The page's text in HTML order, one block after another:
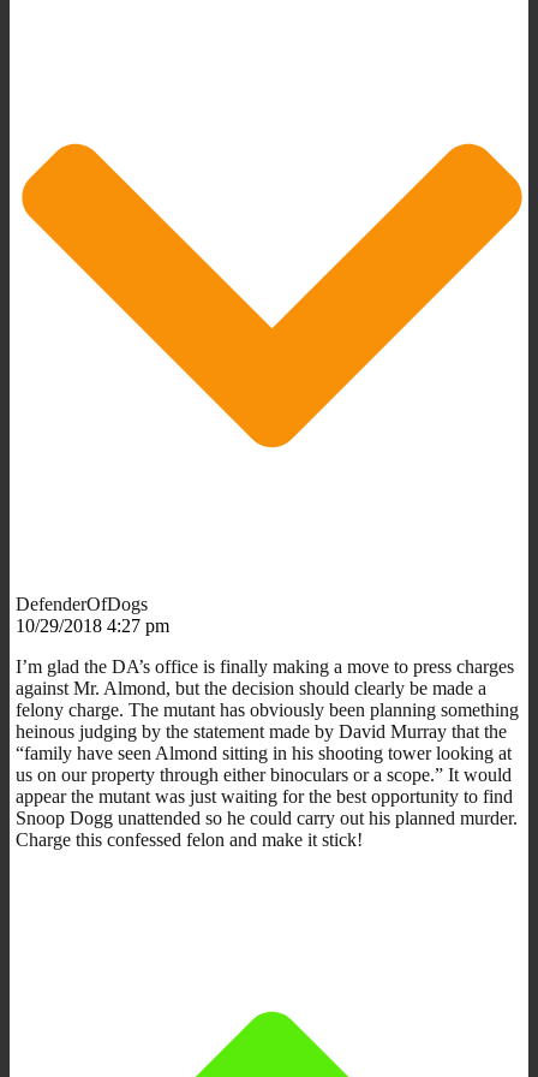
DefenderOfDogs
10/29/2018 4:27 pm
I’m glad the DA’s office is finally making a move to press charges
against Mr. Almond, but the decision should clearly be made a
felony charge. The mutant has obviously been planning something
heinous judging by the statement made by David Murray that the
“family have seen Almond sitting in his shooting tower looking at
us on our property through either binoculars or a scope.” It would
appear the mutant was just waiting for the best opportunity to find
Snoop Dogg unattended so he could carry out his planned murder.
Charge this confessed felon and make it stick!